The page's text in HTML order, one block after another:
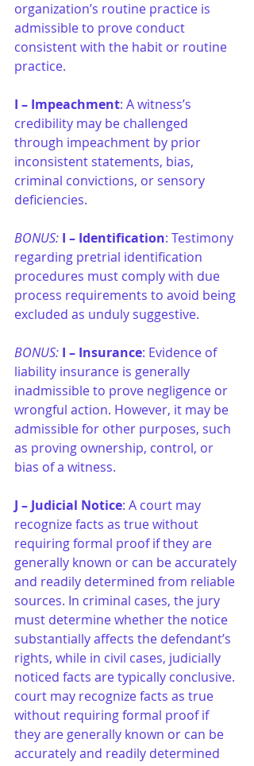
organization’s routine practice is
admissible to prove conduct
consistent with the habit or routine
practice.
I – Impeachment: A witness’s
credibility may be challenged
through impeachment by prior
inconsistent statements, bias,
criminal convictions, or sensory
deficiencies.
BONUS: I – Identification: Testimony
regarding pretrial identification
procedures must comply with due
process requirements to avoid being
excluded as unduly suggestive.
BONUS: I – Insurance: Evidence of
liability insurance is generally
inadmissible to prove negligence or
wrongful action. However, it may be
admissible for other purposes, such
as proving ownership, control, or
bias of a witness.
J – Judicial Notice: A court may
recognize facts as true without
requiring formal proof if they are
generally known or can be accurately
and readily determined from reliable
sources. In criminal cases, the jury
must determine whether the notice
substantially affects the defendant’s
rights, while in civil cases, judicially
noticed facts are typically conclusive.
court may recognize facts as true
without requiring formal proof if
they are generally known or can be
accurately and readily determined